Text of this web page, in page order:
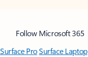
Follow Microsoft 365
Surface ProSurface Laptop